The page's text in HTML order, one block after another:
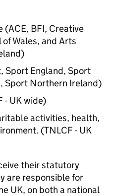
(ACE, BFI, Creative
Wales, and Arts
Sport England, Sport
Sport Northern Ireland)
- UK wide)
activities, health,
(TNLCF - UK
their statutory
are responsible for
UK, on both a national